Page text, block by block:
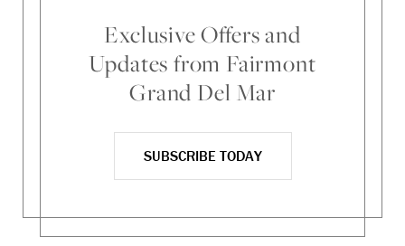
Exclusive Offers and
Updates from Fairmont
Grand Del Mar
SUBSCRIBE TODAY